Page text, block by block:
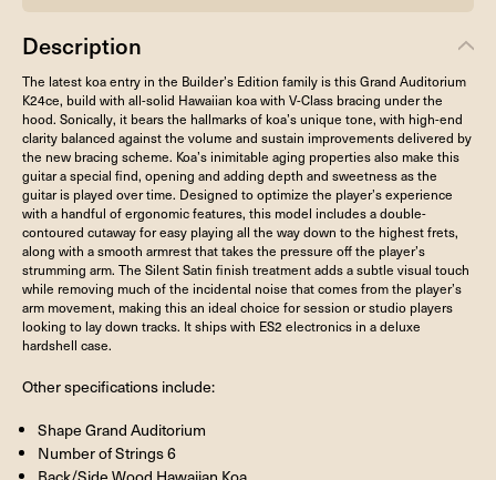
Description
The latest koa entry in the Builder’s Edition family is this Grand Auditorium
K24ce, build with all-solid Hawaiian koa with V-Class bracing under the
hood. Sonically, it bears the hallmarks of koa’s unique tone, with high-end
clarity balanced against the volume and sustain improvements delivered by
the new bracing scheme. Koa’s inimitable aging properties also make this
guitar a special find, opening and adding depth and sweetness as the
guitar is played over time. Designed to optimize the player’s experience
with a handful of ergonomic features, this model includes a double-
contoured cutaway for easy playing all the way down to the highest frets,
along with a smooth armrest that takes the pressure off the player’s
strumming arm. The Silent Satin finish treatment adds a subtle visual touch
while removing much of the incidental noise that comes from the player’s
arm movement, making this an ideal choice for session or studio players
looking to lay down tracks. It ships with ES2 electronics in a deluxe
hardshell case.
Other specifications include:
Shape Grand Auditorium
Number of Strings 6
Back/Side Wood Hawaiian Koa